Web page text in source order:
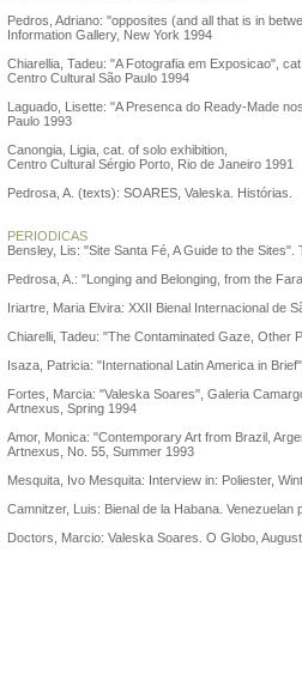
Pedros, Adriano: "opposites (and all that is in
Information Gallery, New York 1994
Chiarellia, Tadeu: "A Fotografia em Exposicao",
Centro Cultural São Paulo 1994
Laguado, Lisette: "A Presenca do Ready-Made
Paulo 1993
Canongia, Ligia, cat. of solo exhibition,
Centro Cultural Sérgio Porto, Rio de Janeiro 1991
Pedrosa, A. (texts): SOARES, Valeska. Histórias.
PERIODICAS
Bensley, Lis: "Site Santa Fé, A Guide to the
Pedrosa, A.: "Longing and Belonging, from the
Iriartre, Maria Elvira: XXII Bienal Internacional de
Chiarelli, Tadeu: "The Contaminated Gaze, Other
Isaza, Patricia: "International Latin America in
Fortes, Marcia: "Valeska Soares", Galeria
Artnexus, Spring 1994
Amor, Monica: "Contemporary Art from Brazil,
Artnexus, No. 55, Summer 1993
Mesquita, Ivo Mesquita: Interview in: Poliester,
Camnitzer, Luis: Bienal de la Habana. Venezuelan
Doctors, Marcio: Valeska Soares. O Globo,